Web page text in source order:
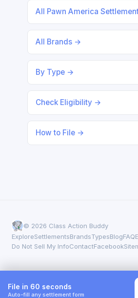
All Pawn America
All Brands →
By Type →
Check Eligibility →
How to File →
© 2026 Class Action Buddy
ExploreSettlementsBrandsTypesBlogFAQ
Do Not Sell My InfoContactFacebook
File in 60 seconds
Auto-fill any settlement form